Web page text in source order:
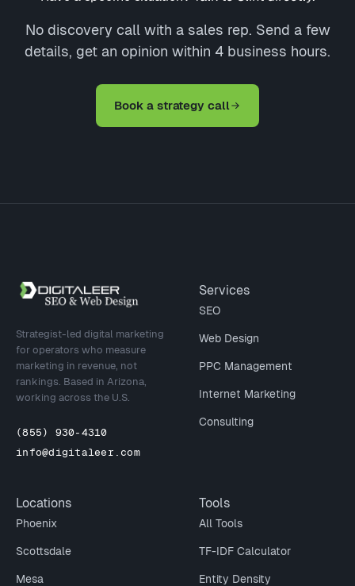
No discovery call with a sales rep. Send a few
details, get an opinion within 4 business hours.
Book a strategy call
Site footer
Strategist-led digital marketing
for operators who measure
marketing in revenue, not
rankings. Based in Arizona,
working across the U.S.
(855) 930-4310
info@digitaleer.com
Services
SEO
Web Design
PPC Management
Internet Marketing
Consulting
Locations
Phoenix
Scottsdale
Mesa
Tools
All Tools
TF-IDF Calculator
Entity Density